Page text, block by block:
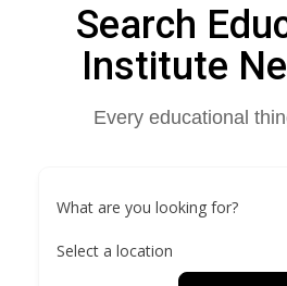
Search
Institute
Every educational
What are you looking for?
Select a location